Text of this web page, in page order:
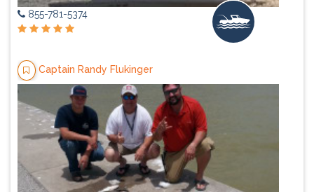
855-781-5374
Captain Randy Flukinger